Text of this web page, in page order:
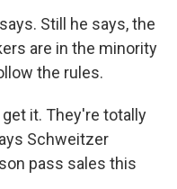
Still he says, the
are in the minority
the rules.
it. They're totally
Schweitzer
pass sales this